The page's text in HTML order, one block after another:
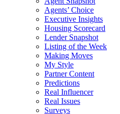
Agents’ Choice
Executive Insights
Housing Scorecard
Lender Snapshot
Listing of the Week
Making Moves
My Style
Partner Content
Predictions
Real Influencer
Real Issues
Surveys